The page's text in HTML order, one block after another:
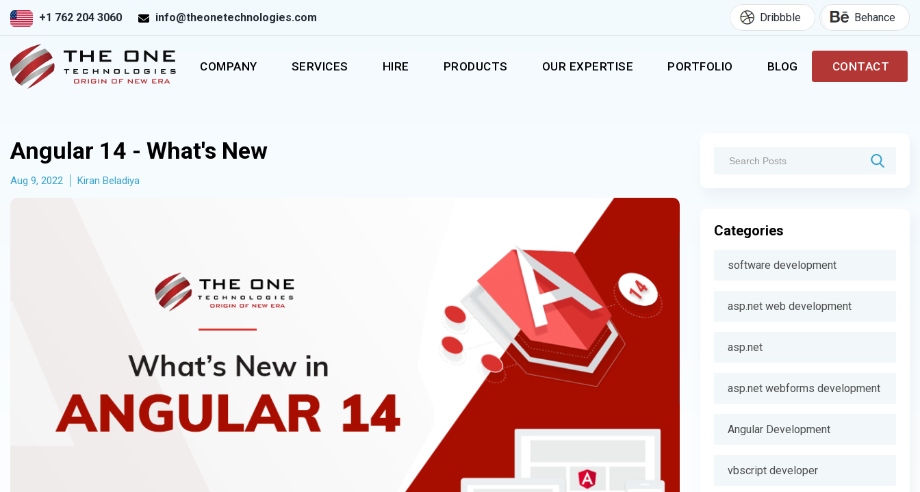
+1 762 204 3060 info@theonetechnologies.com Dribbble Behance
COMPANY SERVICES HIRE PRODUCTS OUR EXPERTISE PORTFOLIO BLOG CONTACT
Angular 14 - What's New
Aug 9, 2022 Kiran Beladiya
Categories
software development
asp.net web development
asp.net
asp.net webforms development
Angular Development
vbscript developer